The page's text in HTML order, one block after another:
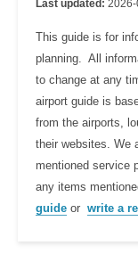
Last updated:
This guide is for
planning. All
to change at any
airport guide is
from the airports,
their websites. We
mentioned service
any items
guide or write a